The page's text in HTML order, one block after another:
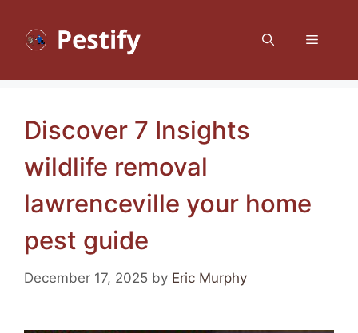
content
Menu
Discover 7 Insights
wildlife removal
lawrenceville your home
pest guide
December 17, 2025 by Eric Murphy